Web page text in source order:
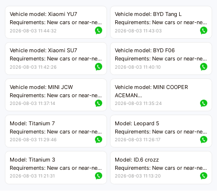
Vehicle model: Xiaomi YU7
Requirements: New cars or near-new
cars with mileage less than 5,000
Price negotiable
2026-08-03 11:44:32
Vehicle model: BYD Tang L
Requirements: New cars or near-new
cars with less than 5,000 kilometers
Price negotiable
2026-08-03 11:43:03
Vehicle model: Xiaomi SU7
Requirements: New cars or near-new
cars with mileage less than 5,000
Price negotiable
2026-08-03 11:42:26
Vehicle model: BYD F06
Requirements: New cars or near-new
cars with mileage less than 5,000
Price negotiable
2026-08-03 11:40:10
Vehicle model: MINI JCW
Requirements: New cars or near-new
cars with less than 5,000 kilometers
Price negotiable
2026-08-03 11:37:14
Vehicle model: MINI COOPER
ACEMAN
Requirements: New cars or near-new
Price negotiable
2026-08-03 11:35:24
Model: Titanium 7
Requirements: New cars or near-new
cars with mileage less than 5,000
Price negotiable
2026-08-03 11:29:46
Model: Leopard 5
Requirements: New cars or near-new
cars with mileage less than 5,000
2026-08-03 11:26:17
Model: Titanium 3
Requirements: New cars or near-new
cars with mileage less than 5,000
2026-08-03 11:21:31
Model: ID.6 crozz
Requirements: New cars or near-new
cars with mileage less than 5,000
2026-08-03 11:13:20